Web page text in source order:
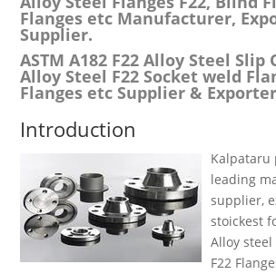
Flanges etc Manufacturer,
Supplier.
ASTM A182 F22 Alloy Steel Slip
Alloy Steel F22 Socket weld
Flanges etc Supplier &
Introduction
Kalpataru
leading
supplier,
stoickest
Alloy steel
F22